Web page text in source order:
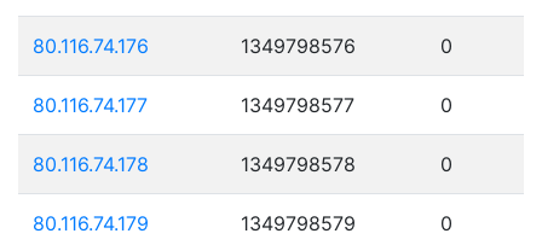
80.116.74.176 1349798576 0
80.116.74.177 1349798577 0
80.116.74.178 1349798578 0
80.116.74.179 1349798579 0